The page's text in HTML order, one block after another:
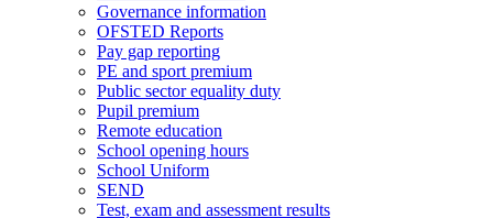
Governance information
OFSTED Reports
Pay gap reporting
PE and sport premium
Public sector equality duty
Pupil premium
Remote education
School opening hours
School Uniform
SEND
Test, exam and assessment results